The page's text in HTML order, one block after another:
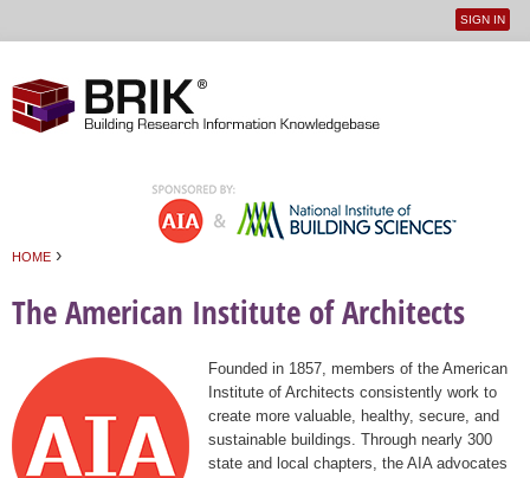
User
SIGN IN
HOME ›
The American Institute of Architects
Founded in 1857, members of the American
Institute of Architects consistently work to
create more valuable, healthy, secure, and
sustainable buildings. Through nearly 300
state and local chapters, the AIA advocates